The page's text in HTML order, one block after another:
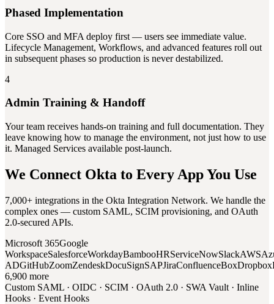
Phased Implementation
Core SSO and MFA deploy first — users see immediate value.
Lifecycle Management, Workflows, and advanced features roll out
in subsequent phases so production is never destabilized.
4
Admin Training & Handoff
Your team receives hands-on training and full documentation. They
leave knowing how to manage the environment, not just how to use
it. Managed Services available post-launch.
We Connect Okta to Every App You Use
7,000+ integrations in the Okta Integration Network. We handle the
complex ones — custom SAML, SCIM provisioning, and OAuth
2.0-secured APIs.
Microsoft 365Google
WorkspaceSalesforceWorkdayBambooHRServiceNowSlackAWS
ADGitHubZoomZendeskDocuSignSAPJiraConfluenceBoxDropbox
6,900 more
Custom SAML · OIDC · SCIM · OAuth 2.0 · SWA Vault · Inline
Hooks · Event Hooks